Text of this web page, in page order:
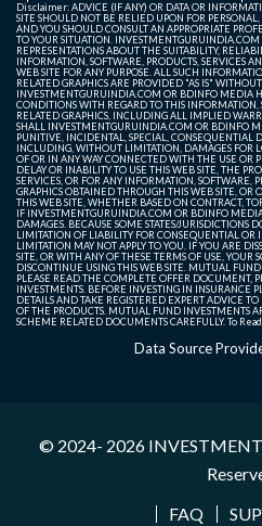
Disclaimer: ADVICE (IF ANY) OR DATA OR
SITE SHOULD NOT BE RELIED UPON FOR
AND YOU SHOULD CONSULT AN APPROPRIATE
TO YOUR SITUATION.
REPRESENTATIONS ABOUT THE SUITABILITY,
INFORMATION, SOFTWARE, PRODUCTS, SERVICES
WEB SITE FOR ANY PURPOSE. ALL SUCH
RELATED GRAPHICS ARE PROVIDED "AS IS"
INVESTMENTGURUINDIA.COM OR BDINFO MEDIA
CONDITIONS WITH REGARD TO THIS INFORMATION,
RELATED GRAPHICS, INCLUDING ALL IMPLIED
SHALL INVESTMENTGURUINDIA.COM OR BDINFO
PUNITIVE, INCIDENTAL, SPECIAL, CONSEQUENTIAL
INCLUDING, WITHOUT LIMITATION, DAMAGES FOR
OF OR IN ANY WAY CONNECTED WITH THE USE OR
DELAY OR INABILITY TO USE THIS WEB SITE, THE
SERVICES, OR FOR ANY INFORMATION, SOFTWARE,
GRAPHICS OBTAINED THROUGH THIS WEB SITE, OR
THIS WEB SITE, WHETHER BASED ON CONTRACT,
IF INVESTMENTGURUINDIA.COM OR BDINFO
DAMAGES. BECAUSE SOME STATES/JURISDICTIONS
LIMITATION OF LIABILITY FOR CONSEQUENTIAL OR
LIMITATION MAY NOT APPLY TO YOU. IF YOU ARE
SITE, OR WITH ANY OF THESE TERMS OF USE, YOUR
DISCONTINUE USING THIS WEB SITE. MUTUAL
PLEASE READ THE COMPLETE OFFER DOCUMENT,
INVESTMENTS. BEFORE INVESTING IN INSURANCE
DETAILS AND TAKE REGISTERED EXPERT ADVICE
OF THE PRODUCTS. MUTUAL FUND INVESTMENTS
SCHEME RELATED DOCUMENTS CAREFULLY. To
Data Source
© 2024- 2026
FAQ